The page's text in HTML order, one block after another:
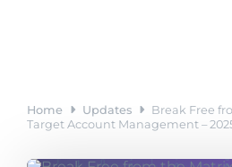
Home Updates
Break Free
Target Account Management –